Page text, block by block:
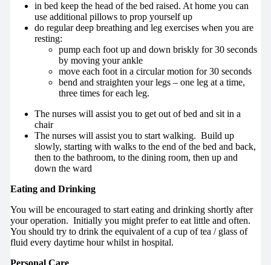
in bed keep the head of the bed raised. At home you can
use additional pillows to prop yourself up
do regular deep breathing and leg exercises when you are
resting:
pump each foot up and down briskly for 30 seconds
by moving your ankle
move each foot in a circular motion for 30 seconds
bend and straighten your legs – one leg at a time,
three times for each leg.
The nurses will assist you to get out of bed and sit in a
chair
The nurses will assist you to start walking. Build up
slowly, starting with walks to the end of the bed and back,
then to the bathroom, to the dining room, then up and
down the ward
Eating and Drinking
You will be encouraged to start eating and drinking shortly after
your operation. Initially you might prefer to eat little and often.
You should try to drink the equivalent of a cup of tea / glass of
fluid every daytime hour whilst in hospital.